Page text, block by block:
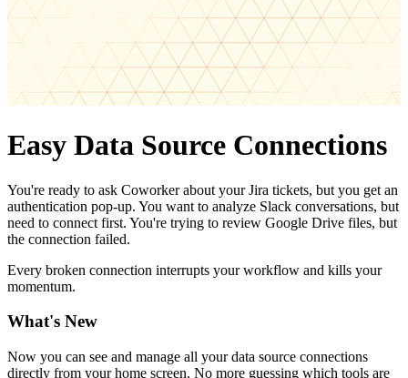
Easy Data Source Connections
You're ready to ask Coworker about your Jira tickets, but you get an
authentication pop-up. You want to analyze Slack conversations, but
need to connect first. You're trying to review Google Drive files, but
the connection failed.
Every broken connection interrupts your workflow and kills your
momentum.
What's New
Now you can see and manage all your data source connections
directly from your home screen. No more guessing which tools are